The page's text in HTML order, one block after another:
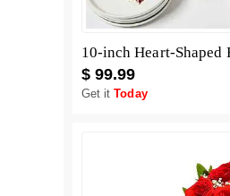
10-inch Heart-Shaped
$ 99.99
Get itToday